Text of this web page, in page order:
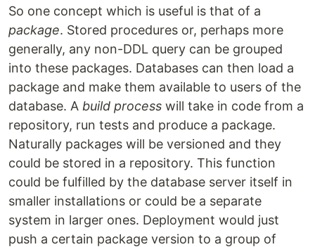
So one concept which is useful is that of a
package. Stored procedures or, perhaps more
generally, any non-DDL query can be grouped
into these packages. Databases can then load a
package and make them available to users of the
database. A build process will take in code from a
repository, run tests and produce a package.
Naturally packages will be versioned and they
could be stored in a repository. This function
could be fulfilled by the database server itself in
smaller installations or could be a separate
system in larger ones. Deployment would just
push a certain package version to a group of